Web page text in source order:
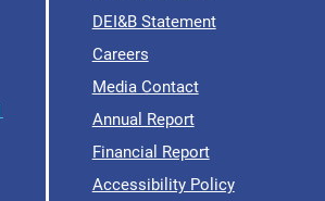
DEI&B Statement
Careers
Media Contact
Annual Report
Financial Report
Accessibility Policy